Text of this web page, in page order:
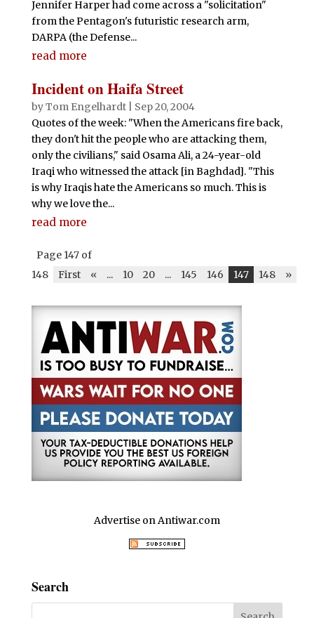
Jennifer Harper had come across a "solicitation"
from the Pentagon's futuristic research arm,
DARPA (the Defense...
read more
Incident on Haifa Street
byTom Engelhardt| Sep 20, 2004
Quotes of the week: "When the Americans fire back,
they don't hit the people who are attacking them,
only the civilians," said Osama Ali, a 24-year-old
Iraqi who witnessed the attack [in Baghdad]. "This
is why Iraqis hate the Americans so much. This is
why we love the...
read more
Page 147 of
148
First « ... 10 20 ... 145 146 147 148 »
Advertise on Antiwar.com
Search